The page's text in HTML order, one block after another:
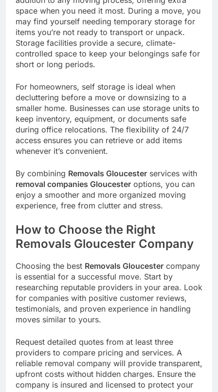
space when you need it most. During a move, you
may find yourself needing temporary storage for
items you’re not ready to transport or unpack.
Storage facilities provide a secure, climate-
controlled space to keep your belongings safe for
short or long periods.
For homeowners, self storage is ideal when
decluttering before a move or downsizing to a
smaller home. Businesses can use storage units to
keep inventory, equipment, or documents safe
during office relocations. The flexibility of 24/7
access ensures you can retrieve or add items
whenever it’s convenient.
By combining Removals Gloucester services with
removal companies Gloucester options, you can
enjoy a smoother and more organized moving
experience, free from clutter and stress.
How to Choose the Right
Removals Gloucester Company
Choosing the best Removals Gloucester company
is essential for a successful move. Start by
researching reputable providers in your area. Look
for companies with positive customer reviews,
testimonials, and proven experience in handling
moves similar to yours.
Request detailed quotes from at least three
providers to compare pricing and services. A
reliable removal company will provide transparent,
upfront costs without hidden charges. Ensure the
company is insured and licensed to protect your